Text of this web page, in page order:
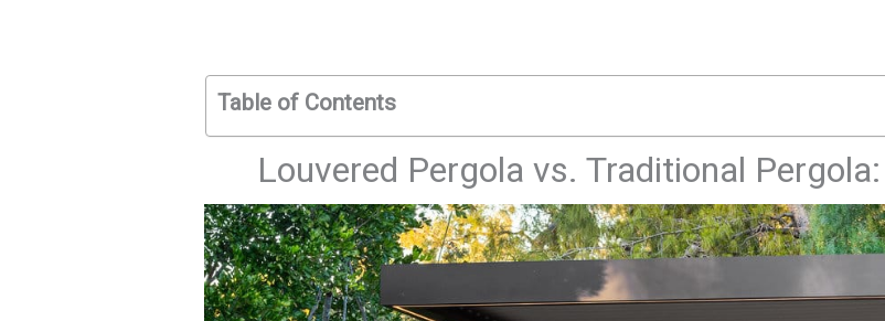
Table of Contents
Louvered Pergola vs. Traditional